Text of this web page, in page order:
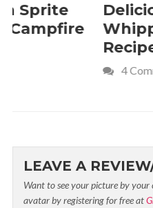
Delicious
Whipped Cream
LEAVE A
Want to see your picture by
avatar by registering for free at